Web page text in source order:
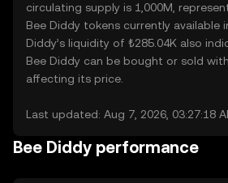
circulating supply is 1,000M,
Bee Diddy tokens currently available
Diddy’s liquidity of ₺285.04K also
Bee Diddy can be bought or sold
affecting its price.
Last updated: Aug 7, 2026, 03:27:18
Bee Diddy performance